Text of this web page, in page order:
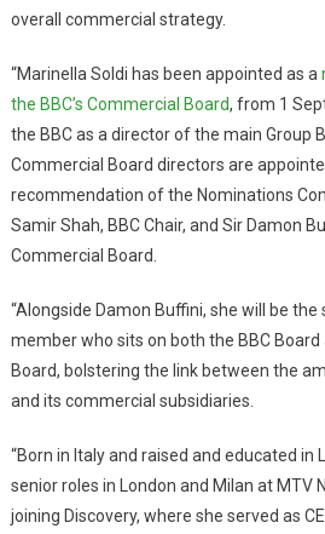
overall commercial strategy.
“Marinella Soldi has been appointed as a
the BBC’s Commercial Board, from 1
the BBC as a director of the main Group
Commercial Board directors are
recommendation of the Nominations
Samir Shah, BBC Chair, and Sir Damon
Commercial Board.
“Alongside Damon Buffini, she will be
member who sits on both the BBC Board
Board, bolstering the link between the
and its commercial subsidiaries.
“Born in Italy and raised and educated in
senior roles in London and Milan at MTV
joining Discovery, where she served as